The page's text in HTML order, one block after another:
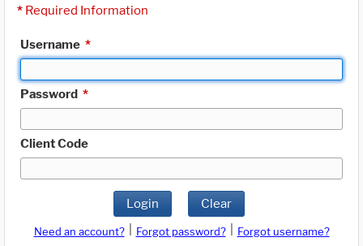
* Required Information
Username *
Password *
Client Code
Login Clear
Need an account? Forgot password?
Forgot username?